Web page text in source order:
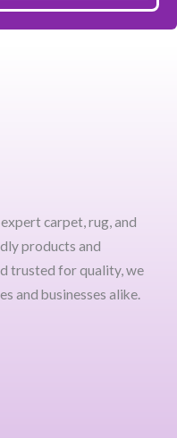
carpet, rug, and
products and
trusted for quality, we
and businesses alike.